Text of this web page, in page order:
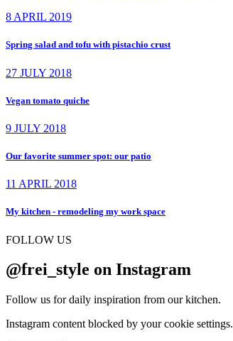
8 APRIL 2019
Spring salad and tofu with pistachio crust
27 JULY 2018
Vegan tomato quiche
9 JULY 2018
Our favorite summer spot: our patio
11 APRIL 2018
My kitchen - remodeling my work space
FOLLOW US
@frei_style on Instagram
Follow us for daily inspiration from our kitchen.
Instagram content blocked by your cookie settings.